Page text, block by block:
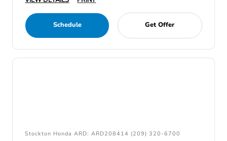
Schedule Get Offer
Stockton Honda ARD: ARD208414 (209) 320-6700